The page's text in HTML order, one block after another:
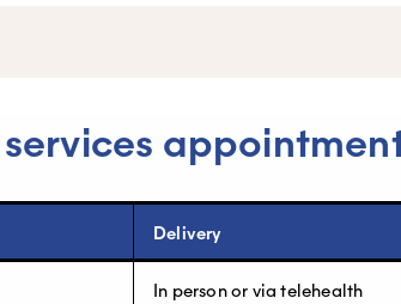
Delivery
In person or via telehealth